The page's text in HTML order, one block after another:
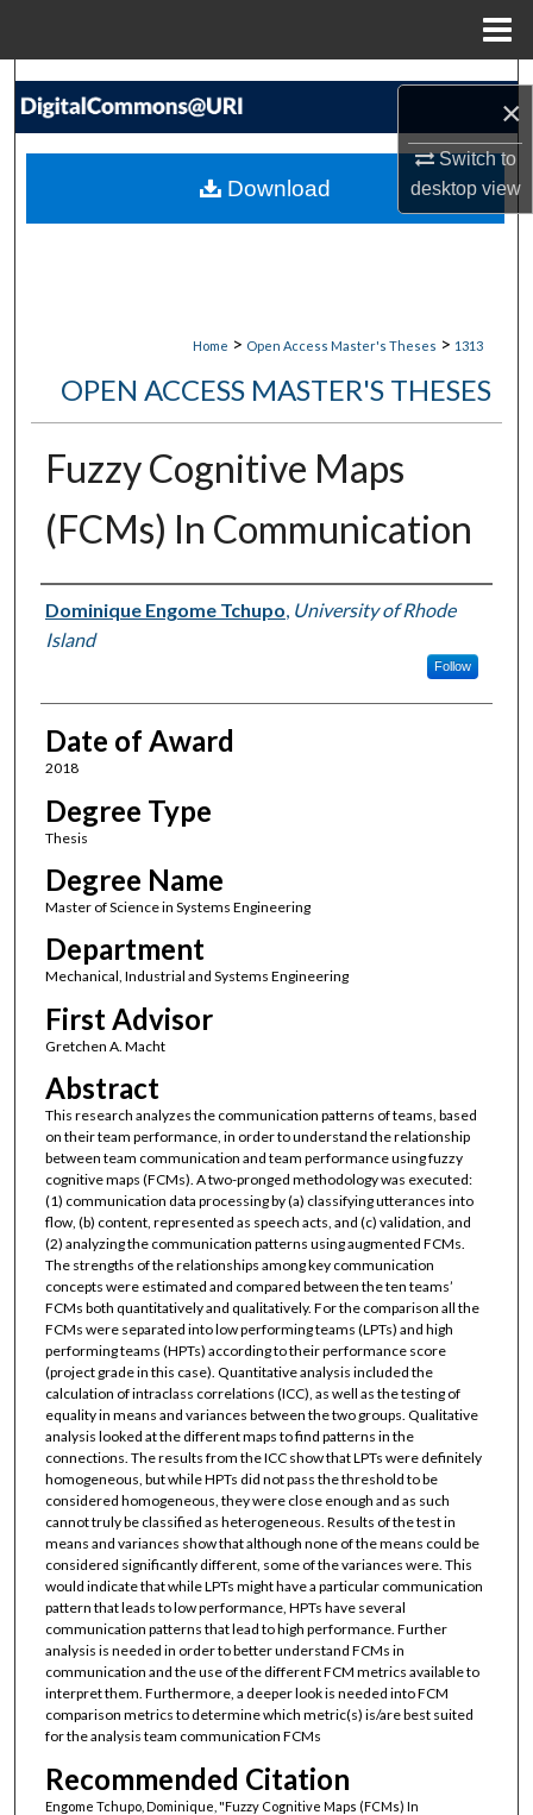
×
Switch to
desktopview
Search
My Account
Home > Open Access Master's Theses > 1313
OPEN ACCESS MASTER'S THESES
Fuzzy Cognitive Maps
(FCMs) In Communication
Author
Dominique Engome Tchupo, University of Rhode
Island
Follow
Date of Award
2018
Degree Type
Thesis
Degree Name
Master of Science in Systems Engineering
Department
Mechanical, Industrial and Systems Engineering
First Advisor
Gretchen A. Macht
Abstract
This research analyzes the communication patterns of teams, based
on their team performance, in order to understand the relationship
between team communication and team performance using fuzzy
cognitive maps (FCMs). A two-pronged methodology was executed:
(1) communication data processing by (a) classifying utterances into
flow, (b) content, represented as speech acts, and (c) validation, and
(2) analyzing the communication patterns using augmented FCMs.
The strengths of the relationships among key communication
concepts were estimated and compared between the ten teams’
FCMs both quantitatively and qualitatively. For the comparison all the
FCMs were separated into low performing teams (LPTs) and high
performing teams (HPTs) according to their performance score
(project grade in this case). Quantitative analysis included the
calculation of intraclass correlations (ICC), as well as the testing of
equality in means and variances between the two groups. Qualitative
analysis looked at the different maps to find patterns in the
connections. The results from the ICC show that LPTs were definitely
homogeneous, but while HPTs did not pass the threshold to be
considered homogeneous, they were close enough and as such
cannot truly be classified as heterogeneous. Results of the test in
means and variances show that although none of the means could be
considered significantly different, some of the variances were. This
would indicate that while LPTs might have a particular communication
pattern that leads to low performance, HPTs have several
communication patterns that lead to high performance. Further
analysis is needed in order to better understand FCMs in
communication and the use of the different FCM metrics available to
interpret them. Furthermore, a deeper look is needed into FCM
comparison metrics to determine which metric(s) is/are best suited
for the analysis team communication FCMs
Recommended Citation
Engome Tchupo, Dominique, "Fuzzy Cognitive Maps (FCMs) In
Download